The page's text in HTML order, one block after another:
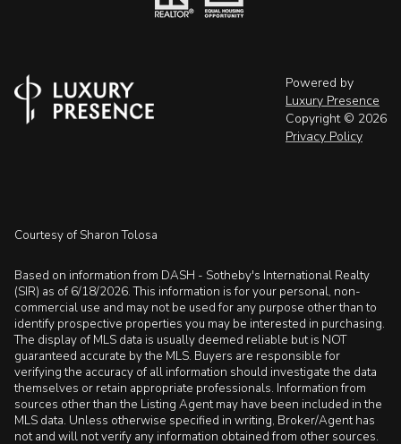
Powered by
Luxury Presence
Copyright © 2026
Privacy Policy
Courtesy of Sharon Tolosa
Based on information from DASH - Sotheby's International Realty
(SIR) as of 6/18/2026. This information is for your personal, non-
commercial use and may not be used for any purpose other than to
identify prospective properties you may be interested in purchasing.
The display of MLS data is usually deemed reliable but is NOT
guaranteed accurate by the MLS. Buyers are responsible for
verifying the accuracy of all information should investigate the data
themselves or retain appropriate professionals. Information from
sources other than the Listing Agent may have been included in the
MLS data. Unless otherwise specified in writing, Broker/Agent has
not and will not verify any information obtained from other sources.